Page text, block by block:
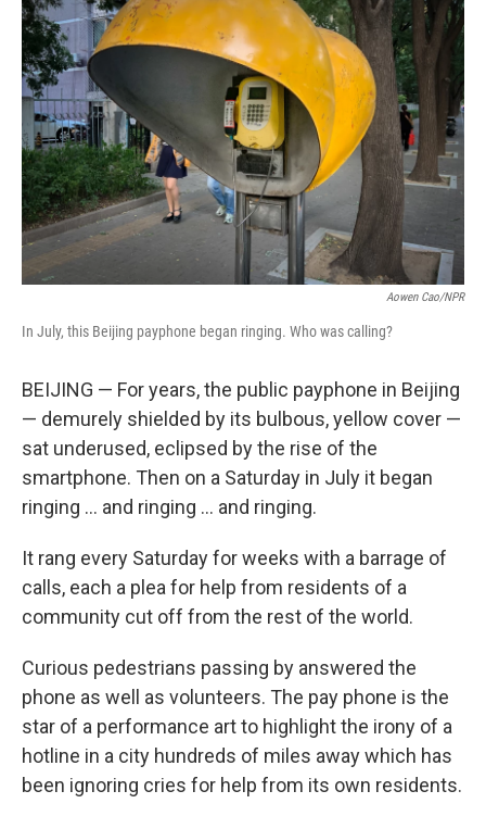
Aowen Cao/NPR
In July, this Beijing payphone began ringing. Who was calling?
BEIJING — For years, the public payphone in Beijing
— demurely shielded by its bulbous, yellow cover —
sat underused, eclipsed by the rise of the
smartphone. Then on a Saturday in July it began
ringing ... and ringing ... and ringing.
It rang every Saturday for weeks with a barrage of
calls, each a plea for help from residents of a
community cut off from the rest of the world.
Curious pedestrians passing by answered the
phone as well as volunteers. The pay phone is the
star of a performance art to highlight the irony of a
hotline in a city hundreds of miles away which has
been ignoring cries for help from its own residents.